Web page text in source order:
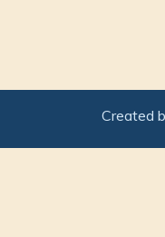
Created